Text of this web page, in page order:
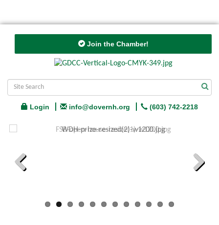
Join the Chamber!
Login info@dovernh.org (603) 742-2218